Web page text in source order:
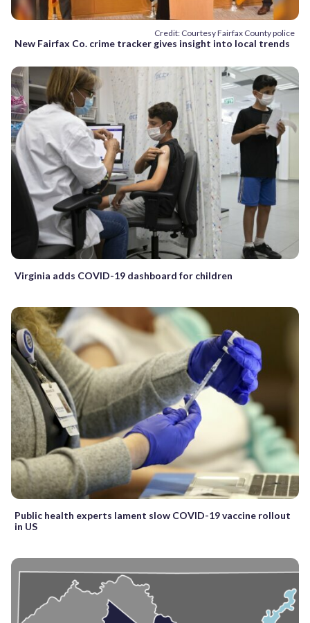
Credit: Courtesy Fairfax County police
New Fairfax Co. crime tracker gives insight into local trends
Virginia adds COVID-19 dashboard for children
Public health experts lament slow COVID-19 vaccine rollout
in US